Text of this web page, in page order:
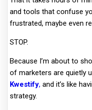
and tools that confuse
frustrated, maybe even
STOP.
Because I’m about to
of marketers are quietly
Kwestify, and it’s like
strategy.